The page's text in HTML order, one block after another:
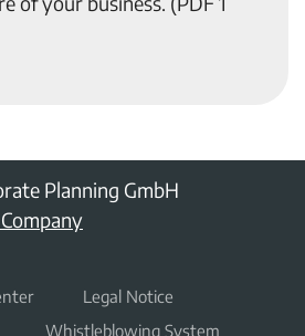
Planning GmbH
Legal Notice
Whistleblowing System